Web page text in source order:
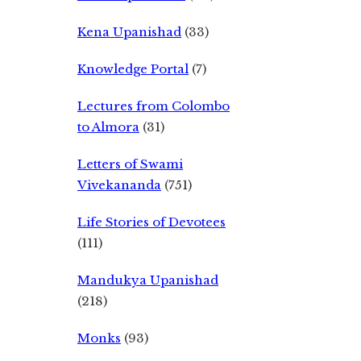
Kena Upanishad (33)
Knowledge Portal (7)
Lectures from Colombo
to Almora (31)
Letters of Swami
Vivekananda (751)
Life Stories of Devotees
(111)
Mandukya Upanishad
(218)
Monks (93)